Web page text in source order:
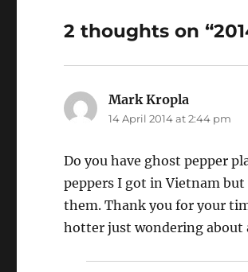
2 thoughts on
Mark Kropla
14 April 2014 at 2:44 pm
Do you have ghost pepper
peppers I got in Vietnam
them. Thank you for your
hotter just wondering about